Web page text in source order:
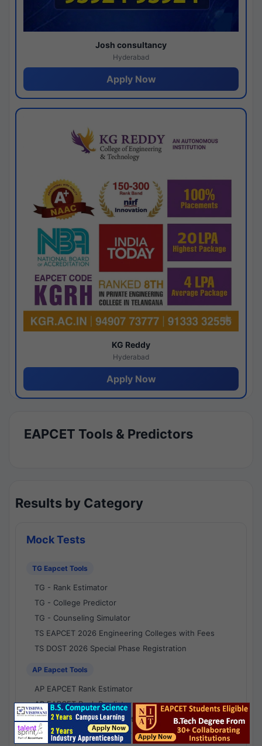
Josh consultancy
Hyderabad
Apply Now
KG Reddy
Hyderabad
Apply Now
EAPCET Tools & Predictors
Results by Category
Mock Tests
TG Eapcet Tools
TG - Rank Estimator
TG - College Predictor
TG - Counseling Simulator
TS EAPCET 2026 Engineering Colleges with Fees
TS DOST 2026 Special Phase Registration
AP Eapcet Tools
AP EAPCET Rank Estimator
AP EAPCET Rank Predictor
AP EAPCET College Predictor
AP - Counselling Simulator